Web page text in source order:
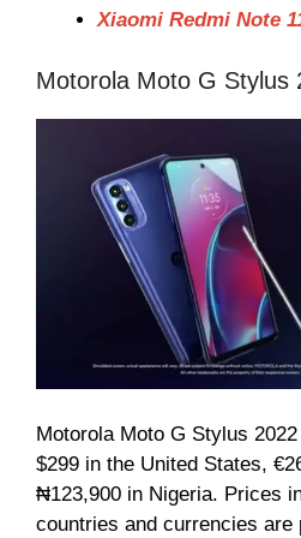
Xiaomi Redmi Note
Motorola Moto G Stylus
Motorola Moto G Stylus
$299 in the United States,
₦123,900 in Nigeria. Prices
countries and currencies are